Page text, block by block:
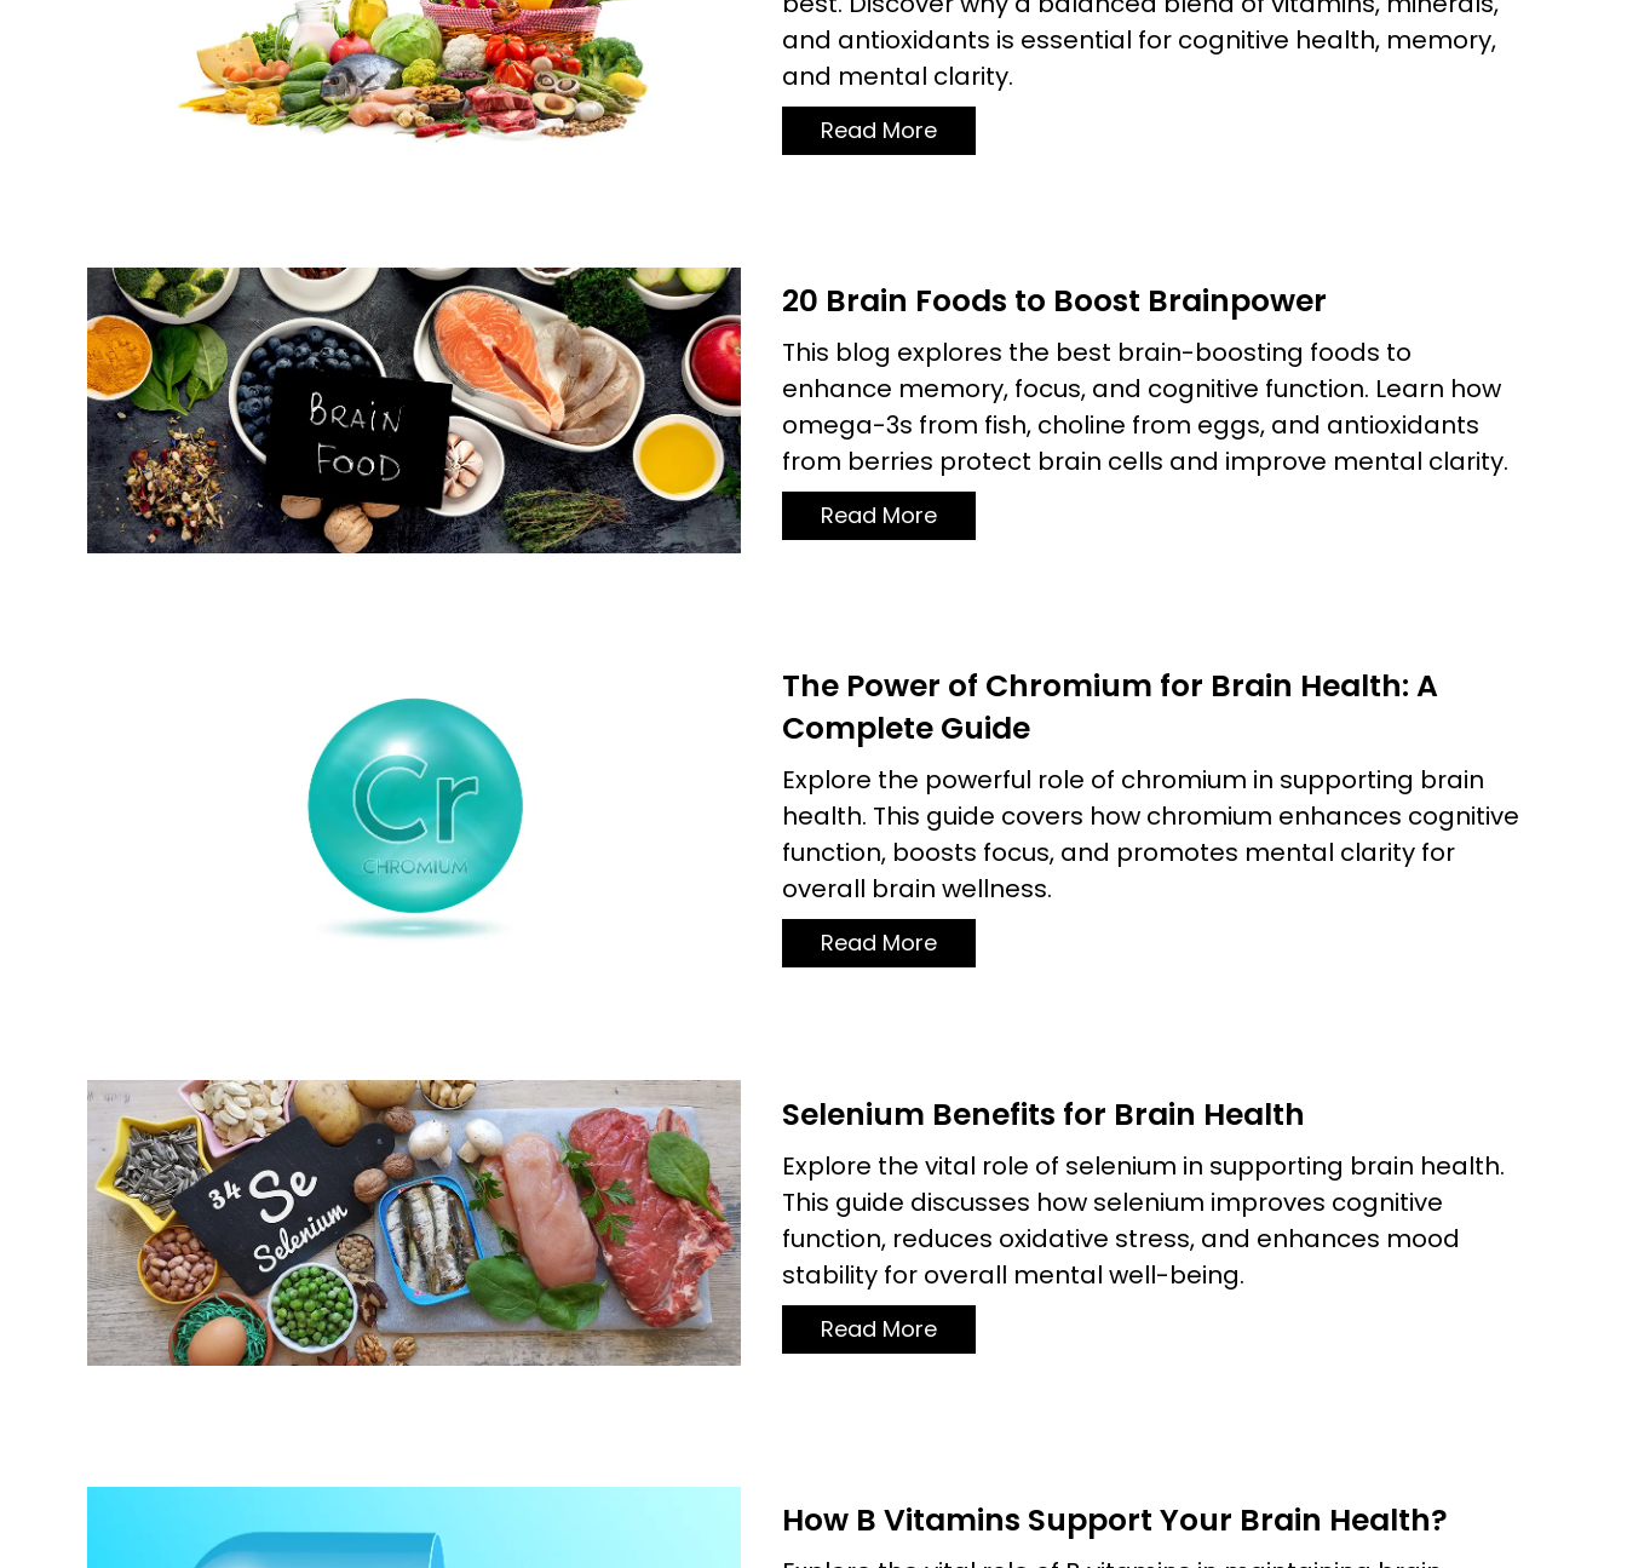
and antioxidants is essential for cognitive health, memory,
and mental clarity.
Read More
20 Brain Foods to Boost Brainpower
This blog explores the best brain-boosting foods to
enhance memory, focus, and cognitive function. Learn how
omega-3s from fish, choline from eggs, and antioxidants
from berries protect brain cells and improve mental clarity.
Read More
The Power of Chromium for Brain Health: A
Complete Guide
Explore the powerful role of chromium in supporting brain
health. This guide covers how chromium enhances cognitive
function, boosts focus, and promotes mental clarity for
overall brain wellness.
Read More
Selenium Benefits for Brain Health
Explore the vital role of selenium in supporting brain health.
This guide discusses how selenium improves cognitive
function, reduces oxidative stress, and enhances mood
stability for overall mental well-being.
Read More
How B Vitamins Support Your Brain Health?